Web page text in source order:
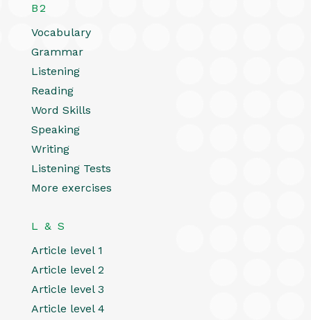
B2
Vocabulary
Grammar
Listening
Reading
Word Skills
Speaking
Writing
Listening Tests
More exercises
L & S
Article level 1
Article level 2
Article level 3
Article level 4